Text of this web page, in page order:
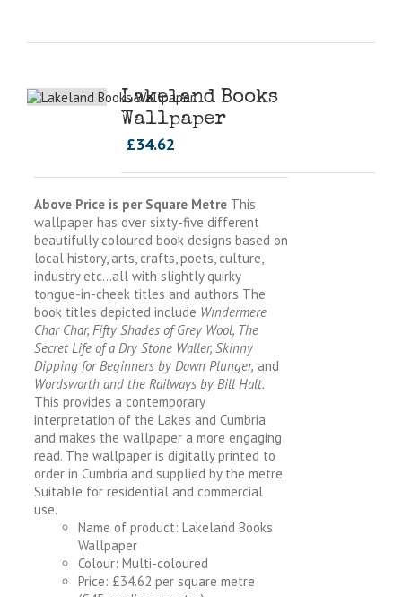
Lakeland Books
Wallpaper
£34.62
Above Price is per Square MetreThis
wallpaper has over sixty-five different
beautifully coloured book designs based on
local history, arts, crafts, poets, culture,
industry etc…all with slightly quirky
tongue-in-cheek titles and authors The
book titles depicted include Windermere
Char Char, Fifty Shades of Grey Wool, The
Secret Life of a Dry Stone Waller, Skinny
Dipping for Beginners by Dawn Plunger, and
Wordsworth and the Railways by Bill Halt.
This provides a contemporary
interpretation of the Lakes and Cumbria
and makes the wallpaper a more engaging
read. The wallpaper is digitally printed to
order in Cumbria and supplied by the metre.
Suitable for residential and commercial
use.
Name of product: Lakeland Books
Wallpaper
Colour: Multi-coloured
Price: £34.62 per square metre